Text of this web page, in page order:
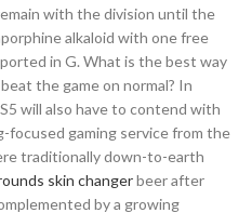
with the division until the
alkaloid with one free
in G. What is the best way
the game on normal? In
will also have to contend with
focused gaming service from the
traditionally down-to-earth
skin changerbeer after
by a growing